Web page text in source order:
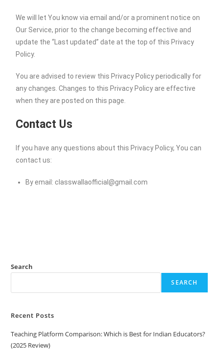
We will let You know via email and/or a prominent notice on
Our Service, prior to the change becoming effective and
update the “Last updated” date at the top of this Privacy
Policy.
You are advised to review this Privacy Policy periodically for
any changes. Changes to this Privacy Policy are effective
when they are posted on this page.
Contact Us
If you have any questions about this Privacy Policy, You can
contact us:
By email: classwallaofficial@gmail.com
Search
SEARCH
Recent Posts
Teaching Platform Comparison: Which is Best for Indian Educators?
(2025 Review)